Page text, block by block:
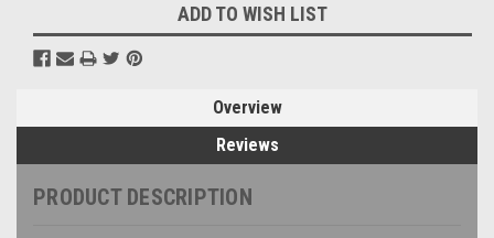
ADD TO WISH LIST
Overview
Reviews
PRODUCT DESCRIPTION